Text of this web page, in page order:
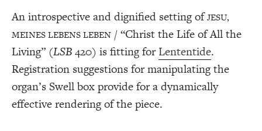
An introspective and dignified setting ofJESU,
MEINES LEBENS LEBEN / “Christ the Life of All the
Living” (LSB420) is fitting forLententide.
Registration suggestions for manipulating the
organ’s Swell box provide for a dynamically
effective rendering of the piece.